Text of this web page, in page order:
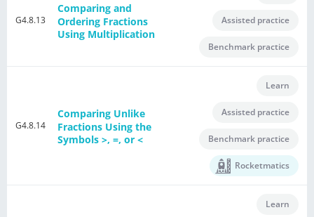
G4.8.13
Comparing and
Ordering Fractions
Using Multiplication
Assisted practice
Benchmark practice
G4.8.14
Comparing Unlike
Fractions Using the
Symbols >, =, or <
Learn
Assisted practice
Benchmark practice
Rocketmatics
Learn